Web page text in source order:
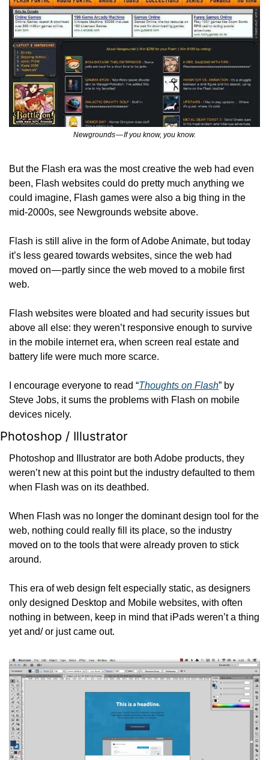
Newgrounds — If you know, you know.
But the Flash era was the most creative the web had even
been, Flash websites could do pretty much anything we
could imagine, Flash games were also a big thing in the
mid-2000s, see Newgrounds website above.
Flash is still alive in the form of Adobe Animate, but today
it’s less geared towards websites, since the web had
moved on — partly since the web moved to a mobile first
web.
Flash websites were bloated and had security issues but
above all else: they weren’t responsive enough to survive
in the mobile internet era, when screen real estate and
battery life were much more scarce.
I encourage everyone to read “Thoughts on Flash” by
Steve Jobs, it sums the problems with Flash on mobile
devices nicely.
Photoshop / Illustrator
Photoshop and Illustrator are both Adobe products, they
weren’t new at this point but the industry defaulted to them
when Flash was on its deathbed.
When Flash was no longer the dominant design tool for the
web, nothing could really fill its place, so the industry
moved on to the tools that were already proven to stick
around.
This era of web design felt especially static, as designers
only designed Desktop and Mobile websites, with often
nothing in between, keep in mind that iPads weren’t a thing
yet and/ or just came out.